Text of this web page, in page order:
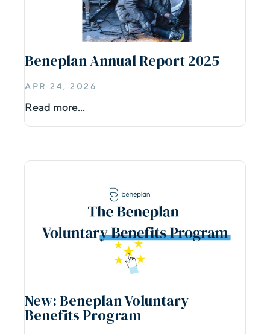
Beneplan Annual Report 2025
APR 24, 2026
Read more...
New: Beneplan Voluntary
Benefits Program